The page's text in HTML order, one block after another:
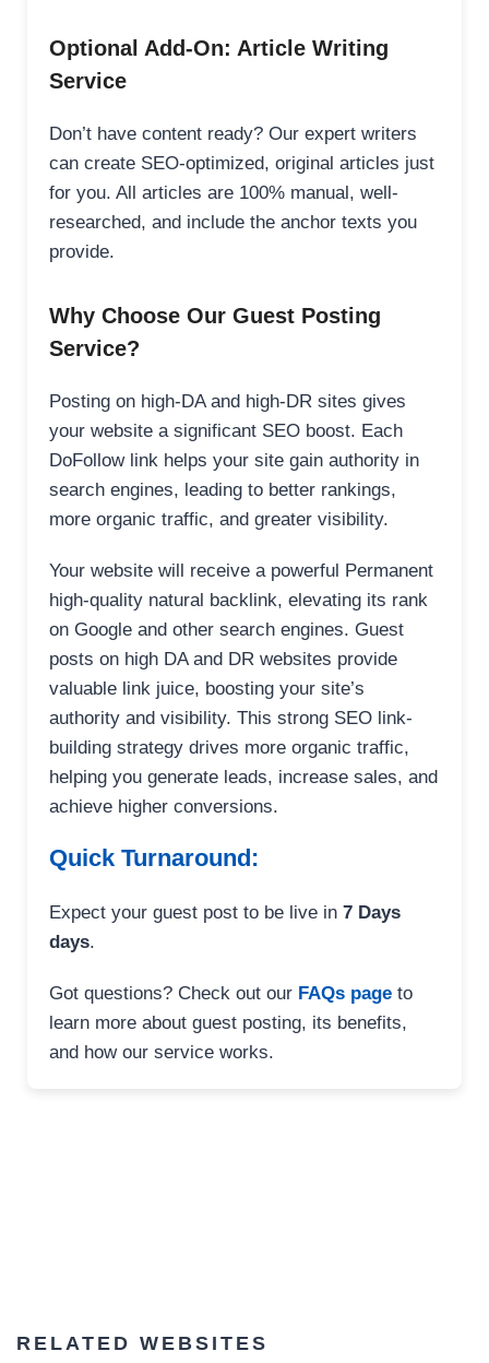
Optional Add-On: Article Writing
Service
Don’t have content ready? Our expert writers
can create SEO-optimized, original articles just
for you. All articles are 100% manual, well-
researched, and include the anchor texts you
provide.
Why Choose Our Guest Posting
Service?
Posting on high-DA and high-DR sites gives
your website a significant SEO boost. Each
DoFollow link helps your site gain authority in
search engines, leading to better rankings,
more organic traffic, and greater visibility.
Your website will receive a powerful Permanent
high-quality natural backlink, elevating its rank
on Google and other search engines. Guest
posts on high DA and DR websites provide
valuable link juice, boosting your site’s
authority and visibility. This strong SEO link-
building strategy drives more organic traffic,
helping you generate leads, increase sales, and
achieve higher conversions.
Quick Turnaround:
Expect your guest post to be live in 7 Days
days.
Got questions? Check out our FAQs page to
learn more about guest posting, its benefits,
and how our service works.
RELATED WEBSITES